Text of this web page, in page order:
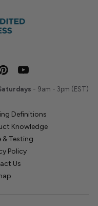
- 9am - 3pm (EST)
Definitions
Knowledge
& Testing
Policy
Us